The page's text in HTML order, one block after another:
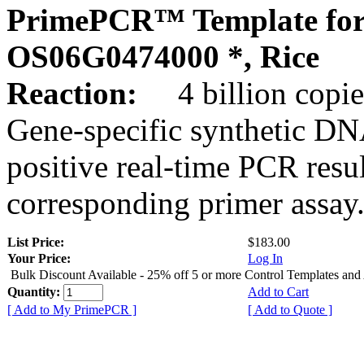
PrimePCR™ Template
OS06G0474000 *, Rice
Reaction:
4 billion
Gene-specific synthetic
positive real-time PCR
corresponding primer assay.
List Price:
$183.00
Your Price:
Log In
Bulk Discount Available - 25% off 5 or more Control Templates and
Quantity:
Add to Cart
[ Add to My PrimePCR ]
[ Add to Quote ]